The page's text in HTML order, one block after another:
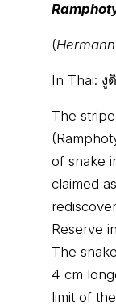
(
In Thai: งู
The
of snake
claimed
Reserve
The
4 cm
limit of